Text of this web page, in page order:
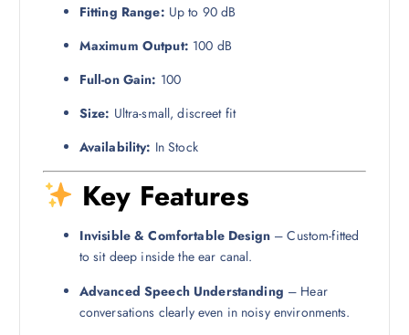
Fitting Range: Up to 90 dB
Maximum Output: 100 dB
Full-on Gain: 100
Size: Ultra-small, discreet fit
Availability: In Stock
Key Features
Invisible & Comfortable Design– Custom-fitted
to sit deep inside the ear canal.
Advanced Speech Understanding – Hear
conversations clearly even in noisy environments.